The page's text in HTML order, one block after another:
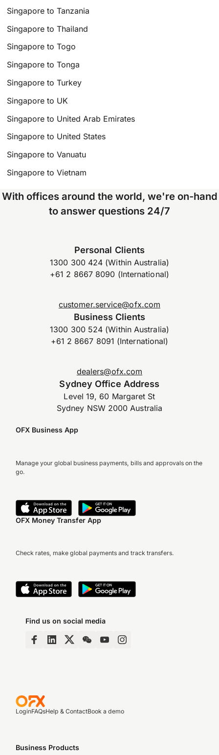
Singapore to Tanzania
Singapore to Thailand
Singapore to Togo
Singapore to Tonga
Singapore to Turkey
Singapore to UK
Singapore to United Arab Emirates
Singapore to United States
Singapore to Vanuatu
Singapore to Vietnam
With offices around the world, we're on-hand
to answer questions 24/7
Personal Clients
1300 300 424 (Within Australia)
+61 2 8667 8090 (International)
customer.service@ofx.com
Business Clients
1300 300 524 (Within Australia)
+61 2 8667 8091 (International)
dealers@ofx.com
Sydney Office Address
Level 19, 60 Margaret St
Sydney NSW 2000 Australia
OFX Business App
Manage your global business payments, bills and approvals on the
go.
OFX Money Transfer App
Check rates, make global payments and track transfers.
Find us on social media
LoginFAQsHelp & ContactBook a demo
Business Products